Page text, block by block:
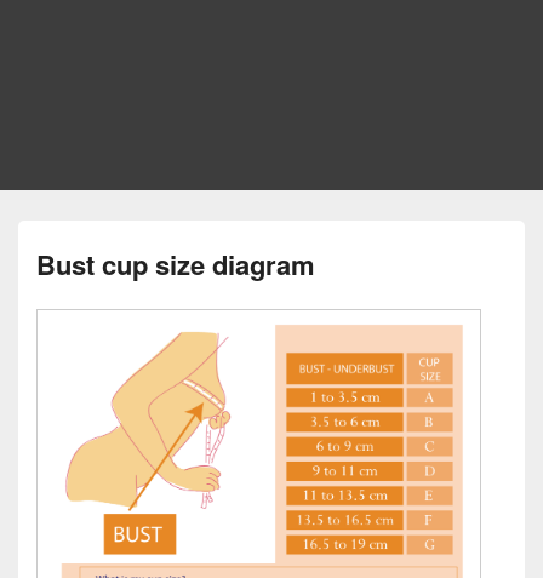
Bust cup size diagram